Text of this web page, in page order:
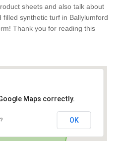
sheets and also talk about
synthetic turf in Ballylumford
Thank you for reading this
Maps correctly.
OK